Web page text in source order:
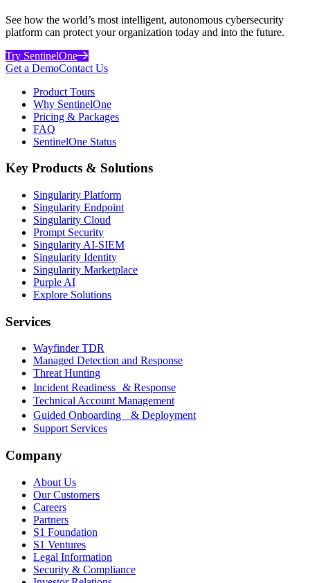
See how the world’s most intelligent, autonomous cybersecurity
platform can protect your organization today and into the future.
Try SentinelOne
Get a DemoContact Us
Product Tours
Why SentinelOne
Pricing & Packages
FAQ
SentinelOne Status
Key Products & Solutions
Singularity Platform
Singularity Endpoint
Singularity Cloud
Prompt Security
Singularity AI-SIEM
Singularity Identity
Singularity Marketplace
Purple AI
Explore Solutions
Services
Wayfinder TDR
Managed Detection and Response
Threat Hunting
Incident Readiness & Response
Technical Account Management
Guided Onboarding & Deployment
Support Services
Company
About Us
Our Customers
Careers
Partners
S1 Foundation
S1 Ventures
Legal Information
Security & Compliance